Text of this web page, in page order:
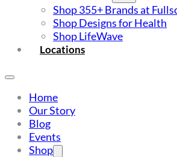
Shop 355+ Brands at
Shop Designs for Health
Shop LifeWave
Locations
Home
Our Story
Blog
Events
Shop